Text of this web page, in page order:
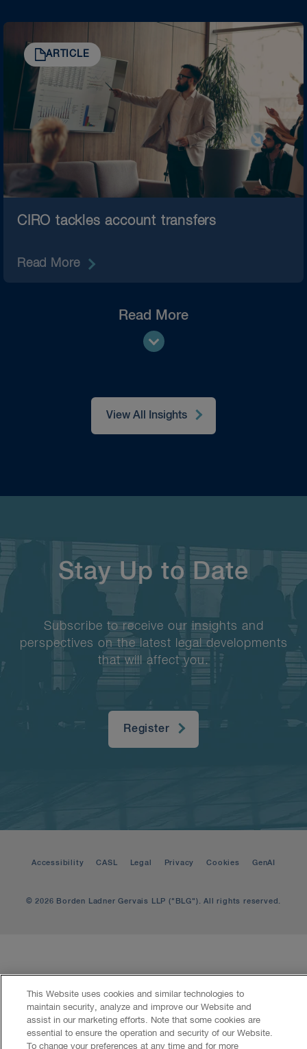
ARTICLE
CIRO tackles account transfers
Read More
Read More
View All Insights
Stay Up to Date
Subscribe to receive our insights and
perspectives on the latest legal developments
that will affect you.
Register
Accessibility CASL Legal Privacy Cookies GenAI
© 2026 Borden Ladner Gervais LLP ("BLG"). All rights reserved.
This Website uses cookies and similar technologies to
maintain security, analyze and improve our Website and
assist in our marketing efforts. Note that some cookies are
essential to ensure the operation and security of our Website.
To change your preferences at any time and for more